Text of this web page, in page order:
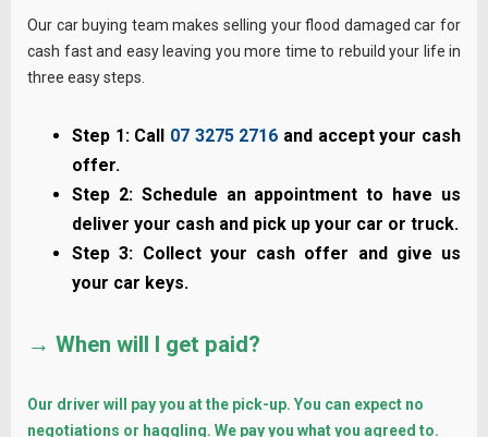
Our car buying team makes selling your flood damaged car for
cash fast and easy leaving you more time to rebuild your life in
three easy steps.
Step 1: Call 07 3275 2716 and accept your cash
offer.
Step 2: Schedule an appointment to have us
deliver your cash and pick up your car or truck.
Step 3: Collect your cash offer and give us
your car keys.
→ When will I get paid?
Our driver will pay you at the pick-up. You can expect no
negotiations or haggling. We pay you what you agreed to.